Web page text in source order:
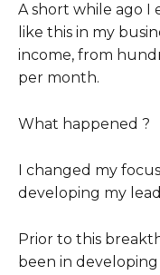
A short while ago
like this in my
income, from
per month.
What happened ?
I changed my
developing my
Prior to this
been in